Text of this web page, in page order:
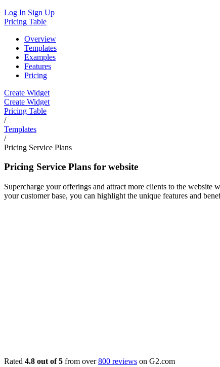
Log In Sign Up
Pricing Table
Overview
Templates
Examples
Features
Pricing
Create Widget
Create Widget
Pricing Table
/
Templates
/
Pricing Service Plans
Pricing Service Plans for website
Supercharge your offerings and attract more clients to the website
your customer base, you can highlight the unique features and
Rated 4.8 out of 5 from over800 reviews on G2.com